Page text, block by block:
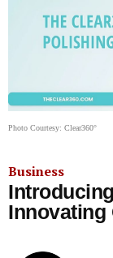
Photo Courtesy: Clear360°
Business
Innovating